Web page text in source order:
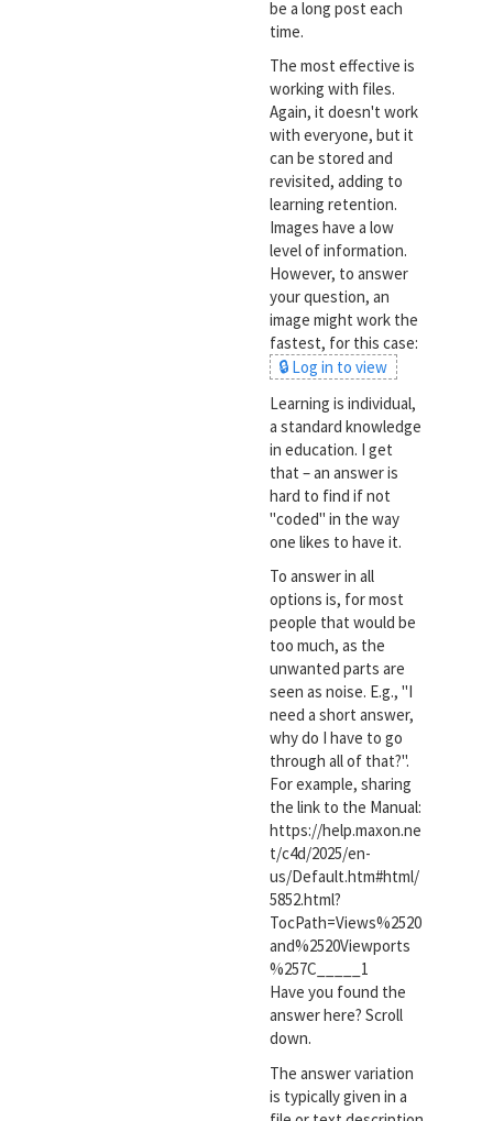
be a long post each
time.
The most effective is
working with files.
Again, it doesn't work
with everyone, but it
can be stored and
revisited, adding to
learning retention.
Images have a low
level of information.
However, to answer
your question, an
image might work the
fastest, for this case:
🔒 Log in to view
Learning is individual,
a standard knowledge
in education. I get
that – an answer is
hard to find if not
"coded" in the way
one likes to have it.
To answer in all
options is, for most
people that would be
too much, as the
unwanted parts are
seen as noise. E.g., "I
need a short answer,
why do I have to go
through all of that?".
For example, sharing
the link to the Manual:
https://help.maxon.ne
t/c4d/2025/en-
us/Default.htm#html/
5852.html?
TocPath=Views%2520
and%2520Viewports
%257C_____1
Have you found the
answer here? Scroll
down.
The answer variation
is typically given in a